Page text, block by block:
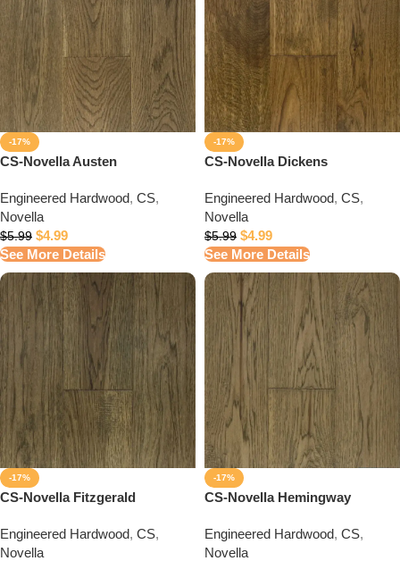
-17%
CS-Novella Austen
Engineered Hardwood, CS,
Novella
$5.99 $4.99
See More Details
-17%
CS-Novella Dickens
Engineered Hardwood, CS,
Novella
$5.99 $4.99
See More Details
-17%
CS-Novella Fitzgerald
Engineered Hardwood, CS,
Novella
-17%
CS-Novella Hemingway
Engineered Hardwood, CS,
Novella